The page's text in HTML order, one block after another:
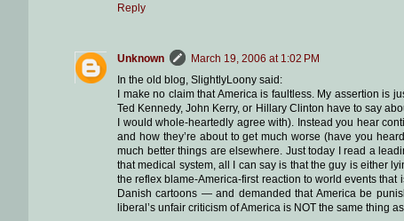
Reply
Unknown
March 19, 2006 at 1:02 PM
In the old blog, SlightlyLoony said:
I make no claim that America is faultless. My assertion is
Ted Kennedy, John Kerry, or Hillary Clinton have to say
I would whole-heartedly agree with). Instead you hear
and how they’re about to get much worse (have you
much better things are elsewhere. Just today I read a
that medical system, all I can say is that the guy is either
the reflex blame-America-first reaction to world events
Danish cartoons — and demanded that America be
liberal’s unfair criticism of America is NOT the same thing